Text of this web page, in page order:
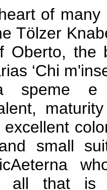
of
Tölzer
Oberto, the
‘Chi
speme e
small
all that is